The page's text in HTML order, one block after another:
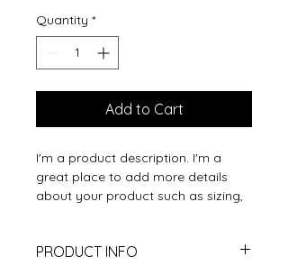
Quantity *
Add to Cart
I'm a product description. I'm a
great place to add more details
about your product such as sizing,
PRODUCT INFO